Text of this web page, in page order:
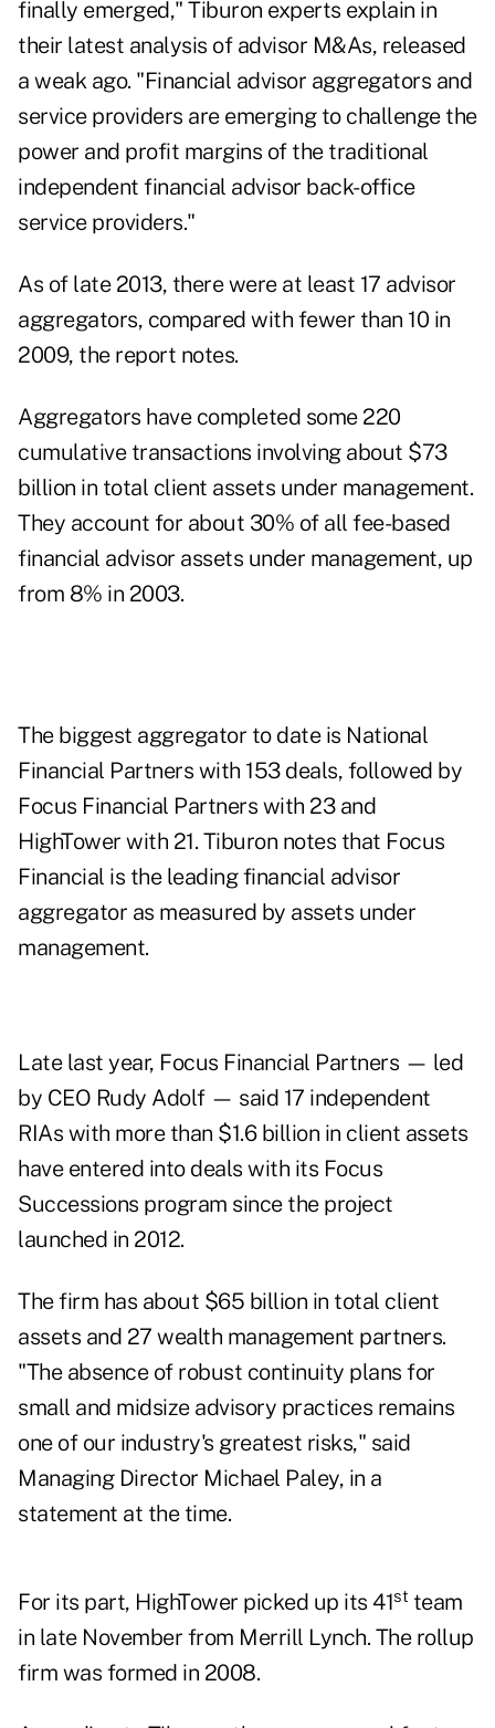
finally emerged," Tiburon experts explain in
their latest analysis of advisor M&As, released
a weak ago. "Financial advisor aggregators and
service providers are emerging to challenge the
power and profit margins of the traditional
independent financial advisor back-office
service providers."
As of late 2013, there were at least 17 advisor
aggregators, compared with fewer than 10 in
2009, the report notes.
Aggregators have completed some 220
cumulative transactions involving about $73
billion in total client assets under management.
They account for about 30% of all fee-based
financial advisor assets under management, up
from 8% in 2003.
The biggest aggregator to date is National
Financial Partners with 153 deals, followed by
Focus Financial Partners with 23 and
HighTower with 21. Tiburon notes that Focus
Financial is the leading financial advisor
aggregator as measured by assets under
management.
Late last year, Focus Financial Partners — led
by CEO Rudy Adolf— said 17 independent
RIAs with more than $1.6 billion in client assets
have entered into deals with its Focus
Successions program since the project
launched in 2012.
The firm has about $65 billion in total client
assets and 27 wealth management partners.
"The absence of robust continuity plans for
small and midsize advisory practices remains
one of our industry's greatest risks," said
Managing Director Michael Paley, in a
statement at the time.
For its part, HighTower picked up its 41st team
in late November from Merrill Lynch. The rollup
firm was formed in 2008.